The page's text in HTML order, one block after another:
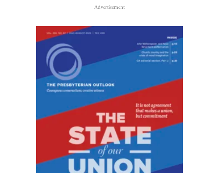
Advertisement